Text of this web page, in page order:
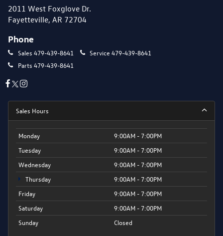
2011 West Foxglove Dr.
Fayetteville, AR 72704
Phone
Sales 479-439-8641 Service 479-439-8641
Parts 479-439-8641
Sales Hours
Monday
9:00AM - 7:00PM
Tuesday
9:00AM - 7:00PM
Wednesday
9:00AM - 7:00PM
Thursday
9:00AM - 7:00PM
Friday
9:00AM - 7:00PM
Saturday
9:00AM - 7:00PM
Sunday
Closed